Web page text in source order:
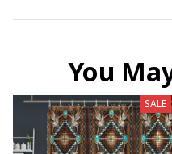
You
SALE